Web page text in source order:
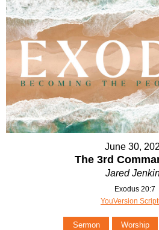
June 30,
The 3rd
Jared
Exodus 20:7
YouVersion
Sermon Worship